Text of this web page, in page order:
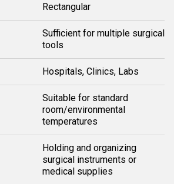
Rectangular
Sufficient for multiple surgical
tools
Hospitals, Clinics, Labs
Suitable for standard
room/environmental
temperatures
Holding and organizing
surgical instruments or
medical supplies